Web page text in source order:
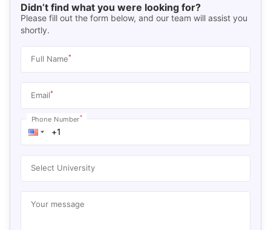
Didn’t find what you were looking for?
Please fill out the form below, and our team will assist you
shortly.
Full Name*
Email*
Phone Number*
Select University
Your message